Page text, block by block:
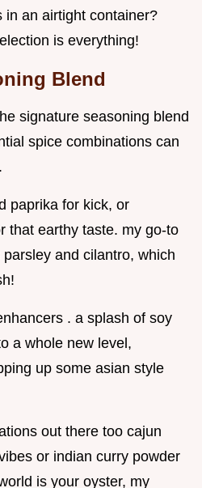
in an airtight container?
is everything!
Blend
signature seasoning blend
spice combinations can
paprika for kick, or
that earthy taste. my go-to
and cilantro, which
. a splash of soy
a whole new level,
up some asian style
out there too cajun
or indian curry powder
is your oyster, my